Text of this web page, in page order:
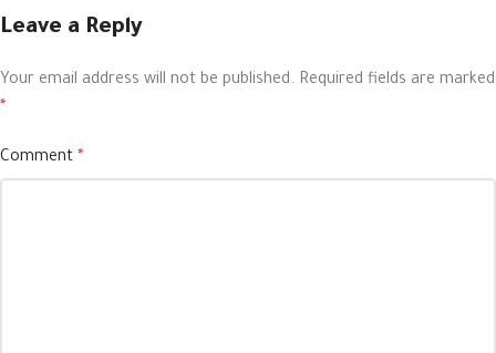
Leave a Reply
Your email address will not be published. Required fields are marked
*
Comment *